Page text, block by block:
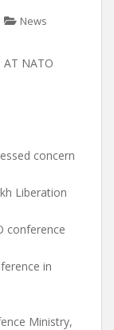
News
AT NATO
concern
Liberation
conference
in
Ministry,